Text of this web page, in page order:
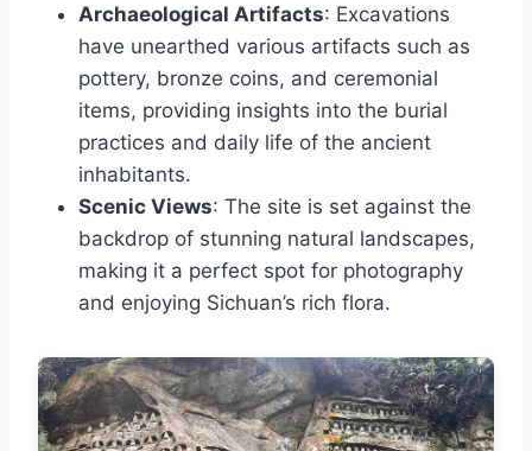
Archaeological Artifacts: Excavations
have unearthed various artifacts such as
pottery, bronze coins, and ceremonial
items, providing insights into the burial
practices and daily life of the ancient
inhabitants.
Scenic Views: The site is set against the
backdrop of stunning natural landscapes,
making it a perfect spot for photography
and enjoying Sichuan’s rich flora.